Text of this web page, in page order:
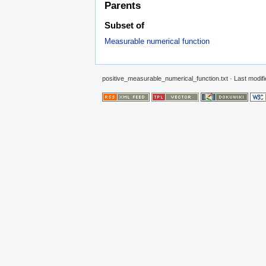
Parents
Subset of
Measurable numerical function
positive_measurable_numerical_function.txt · Last